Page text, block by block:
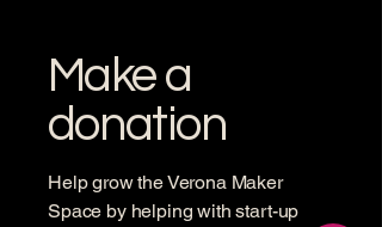
Make a
donation
Help grow the Verona Maker
Space by helping with start-up